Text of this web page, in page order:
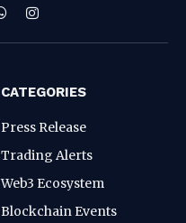
WhatsAppInstagram
CATEGORIES
Press Release
Trading Alerts
Web3 Ecosystem
Blockchain Events